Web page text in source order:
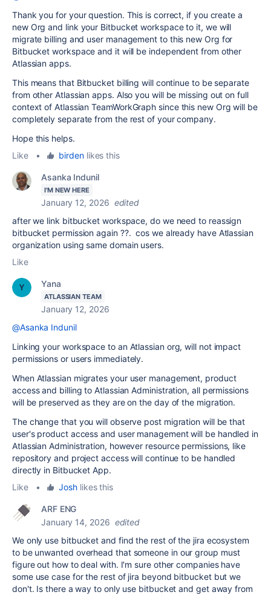
Thank you for your question. This is correct, if you create a
new Org and link your Bitbucket workspace to it, we will
migrate billing and user management to this new Org for
Bitbucket workspace and it will be independent from other
Atlassian apps.
This means that Bitbucket billing will continue to be separate
from other Atlassian apps. Also you will be missing out on full
context of Atlassian TeamWorkGraph since this new Org will be
completely separate from the rest of your company.
Hope this helps.
Like
• birdenlikes this
Asanka Indunil
I'M NEW HERE
January 12, 2026 edited
after we link bitbucket workspace, do we need to reassign
bitbucket permission again ??. cos we already have Atlassian
organization using same domain users.
Like
Yana
ATLASSIAN TEAM
January 12, 2026
@Asanka Indunil
Linking your workspace to an Atlassian org, will not impact
permissions or users immediately.
When Atlassian migrates your user management, product
access and billing to Atlassian Administration, all permissions
will be preserved as they are on the day of the migration.
The change that you will observe post migration will be that
user's product access and user management will be handled in
Atlassian Administration, however resource permissions, like
repository and project access will continue to be handled
directly in Bitbucket App.
Like
• Josh likes this
ARF ENG
January 14, 2026 edited
We only use bitbucket and find the rest of the jira ecosystem
to be unwanted overhead that someone in our group must
figure out how to deal with. I'm sure other companies have
some use case for the rest of jira beyond bitbucket but we
don't. Is there a way to only use bitbucket and get away from